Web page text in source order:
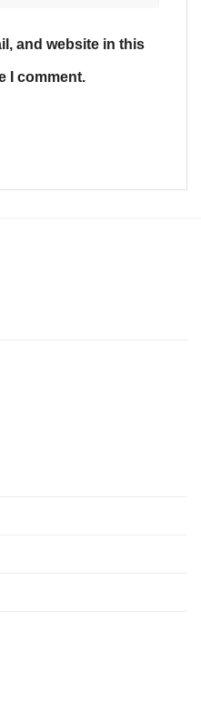
and website in this
I comment.